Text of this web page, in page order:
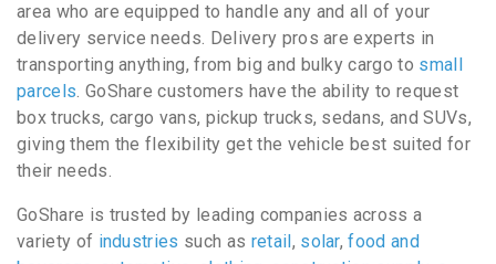
area who are equipped to handle any and all of your
delivery service needs. Delivery pros are experts in
transporting anything, from big and bulky cargo to small
parcels. GoShare customers have the ability to request
box trucks, cargo vans, pickup trucks, sedans, and SUVs,
giving them the flexibility get the vehicle best suited for
their needs.
GoShare is trusted by leading companies across a
variety of industries such as retail , solar,food and